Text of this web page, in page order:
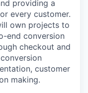
providing a
every customer.
own projects to
end conversion
checkout and
customer
making.